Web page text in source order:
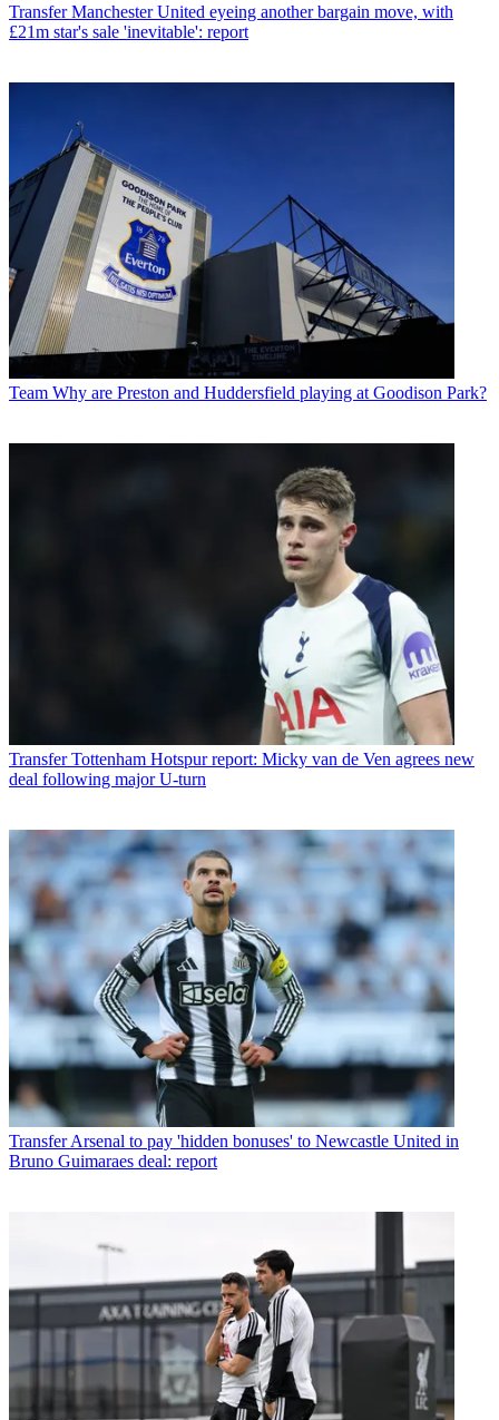
Transfer Manchester United eyeing another bargain move, with
£21m star's sale 'inevitable': report
Team Why are Preston and Huddersfield playing at Goodison Park?
Transfer Tottenham Hotspur report: Micky van de Ven agrees new
deal following major U-turn
Transfer Arsenal to pay 'hidden bonuses' to Newcastle United in
Bruno Guimaraes deal: report